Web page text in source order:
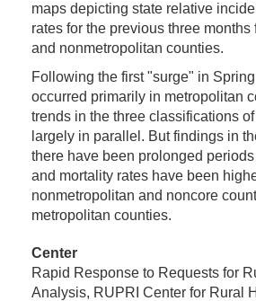
maps depicting state relative
rates for the previous three months
and nonmetropolitan counties.
Following the first "surge" in
occurred primarily in metropolitan
trends in the three classifications
largely in parallel. But findings in
there have been prolonged
and mortality rates have been
nonmetropolitan and noncore
metropolitan counties.
Center
Rapid Response to Requests for
Analysis, RUPRI Center for Rural